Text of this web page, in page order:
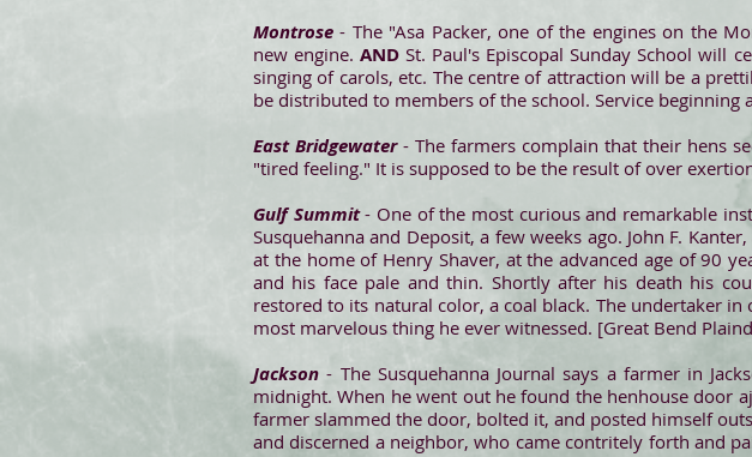
Montrose - The "Asa Packer, one of the engines on the
new engine.AND St. Paul's Episcopal Sunday School will
singing of carols, etc. The centre of attraction will be a
be distributed to members of the school. Service beginning
East Bridgewater- The farmers complain that their hens
"tired feeling." It is supposed to be the result of over
Gulf Summit- One of the most curious and remarkable
Susquehanna and Deposit, a few weeks ago. John F.
at the home of Henry Shaver, at the advanced age of 90
and his face pale and thin. Shortly after his death his
restored to its natural color, a coal black. The undertaker
most marvelous thing he ever witnessed. [Great Bend
Jackson - The Susquehanna Journal says a farmer in
midnight. When he went out he found the henhouse door
farmer slammed the door, bolted it, and posted himself
and discerned a neighbor, who came contritely forth and